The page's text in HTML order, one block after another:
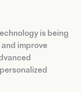
is being
improve